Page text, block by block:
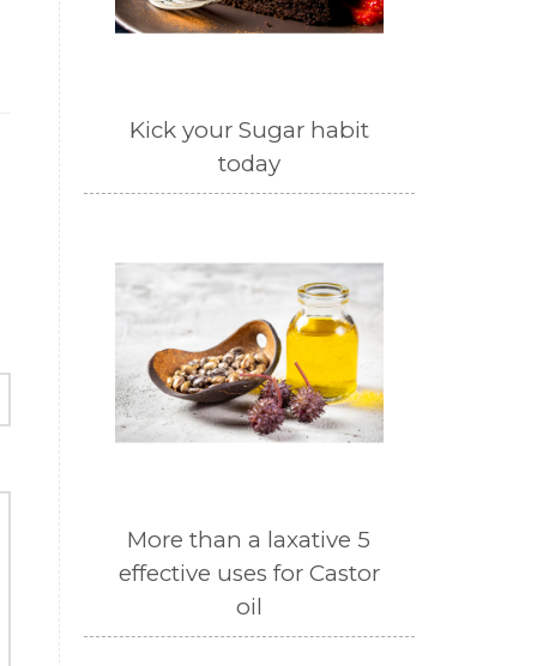
Kick your Sugar habit
today
More than a laxative 5
effective uses for Castor
oil